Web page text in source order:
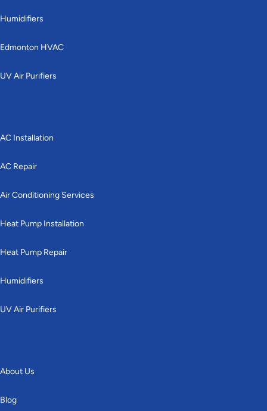
Humidifiers
Edmonton HVAC
UV Air Purifiers
AC Installation
AC Repair
Air Conditioning Services
Heat Pump Installation
Heat Pump Repair
Humidifiers
UV Air Purifiers
About Us
Blog